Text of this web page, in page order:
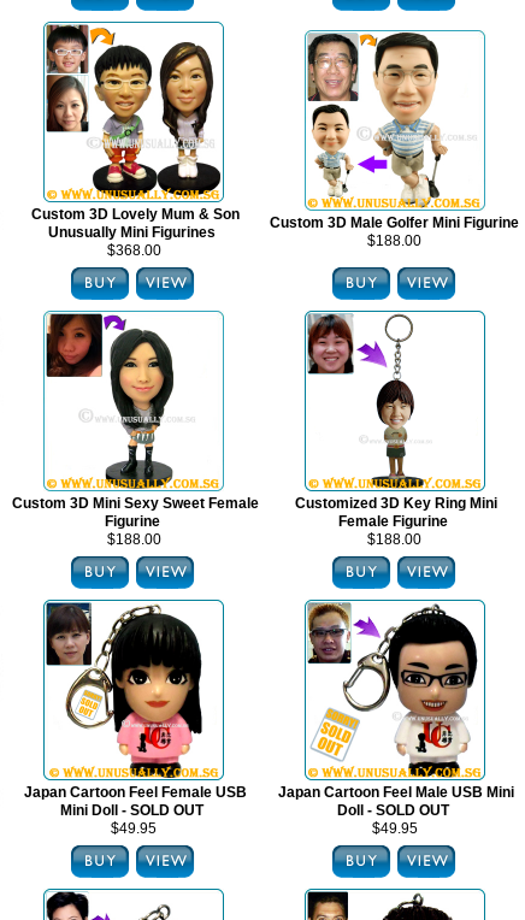
Custom 3D Lovely Mum & Son
Unusually Mini Figurines
$368.00
Custom 3D Male Golfer Mini Figurine
$188.00
Custom 3D Mini Sexy Sweet Female
Figurine
$188.00
Customized 3D Key Ring Mini
Female Figurine
$188.00
Japan Cartoon Feel Female USB
Mini Doll - SOLD OUT
$49.95
Japan Cartoon Feel Male USB Mini
Doll - SOLD OUT
$49.95